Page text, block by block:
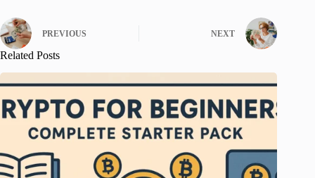
PREVIOUS NEXT
Related Posts